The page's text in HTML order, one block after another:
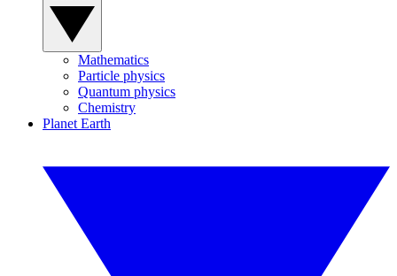
Mathematics
Particle physics
Quantum physics
Chemistry
Planet Earth